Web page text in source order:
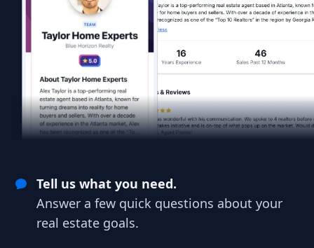
Tell us what you need.
Answer a few quick questions about your
real estate goals.